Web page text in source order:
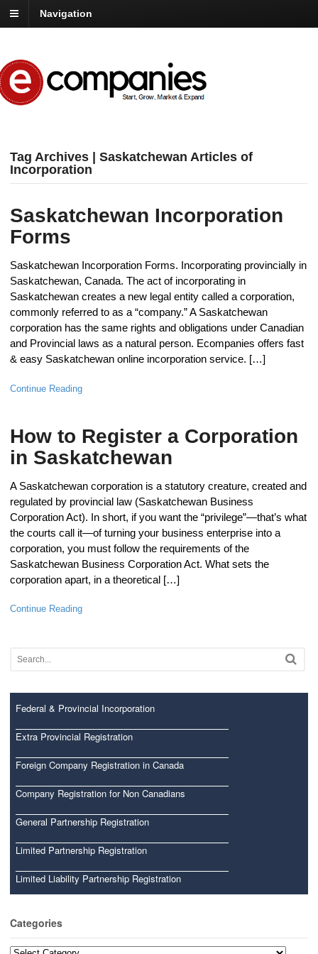
Navigation
Tag Archives | Saskatchewan Articles of
Incorporation
Saskatchewan Incorporation
Forms
Saskatchewan Incorporation Forms. Incorporating provincially in
Saskatchewan, Canada. The act of incorporating in
Saskatchewan creates a new legal entity called a corporation,
commonly referred to as a “company.” A Saskatchewan
corporation has the same rights and obligations under Canadian
and Provincial laws as a natural person. Ecompanies offers fast
& easy Saskatchewan online incorporation service. […]
Continue Reading
How to Register a Corporation
in Saskatchewan
A Saskatchewan corporation is a statutory creature, created and
regulated by provincial law (Saskatchewan Business
Corporation Act). In short, if you want the “privilege”—that’s what
the courts call it—of turning your business enterprise into a
corporation, you must follow the requirements of the
Saskatchewan Business Corporation Act. What sets the
corporation apart, in a theoretical […]
Continue Reading
Federal & Provincial Incorporation
Extra Provincial Registration
Foreign Company Registration in Canada
Company Registration for Non Canadians
General Partnership Registration
Limited Partnership Registration
Limited Liability Partnership Registration
Categories